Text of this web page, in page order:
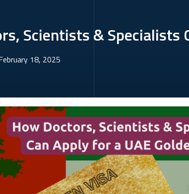
Scientists & Specialists
18, 2025